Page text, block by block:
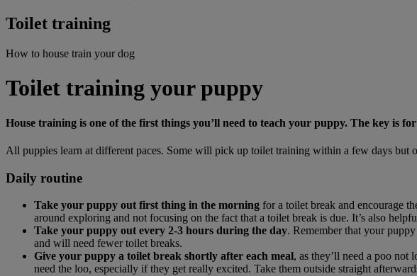
Toilet training
How to house train your dog
Toilet training your puppy
House training is one of the first things you’ll need to teach your puppy. The key is
All puppies learn at different paces. Some will pick up toilet training within a few days but
Daily routine
Take your puppy out first thing in the morning for a toilet break and encourage
around exploring and not focusing on the fact that a toilet break is due. It’s also
Take your puppy out every 2-3 hours during the day. Remember that your
and will need fewer toilet breaks.
Give your puppy a toilet break shortly after each meal, as they’ll need a poo not
need the loo, especially if they get really excited. Take them outside straight